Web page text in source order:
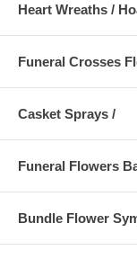
Heart Wreaths /
Funeral Crosses
Casket Sprays /
Funeral Flowers
Bundle Flower